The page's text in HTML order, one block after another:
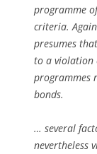
programme
criteria.
presumes
to a violation
programmes
bonds.
… several
nevertheless